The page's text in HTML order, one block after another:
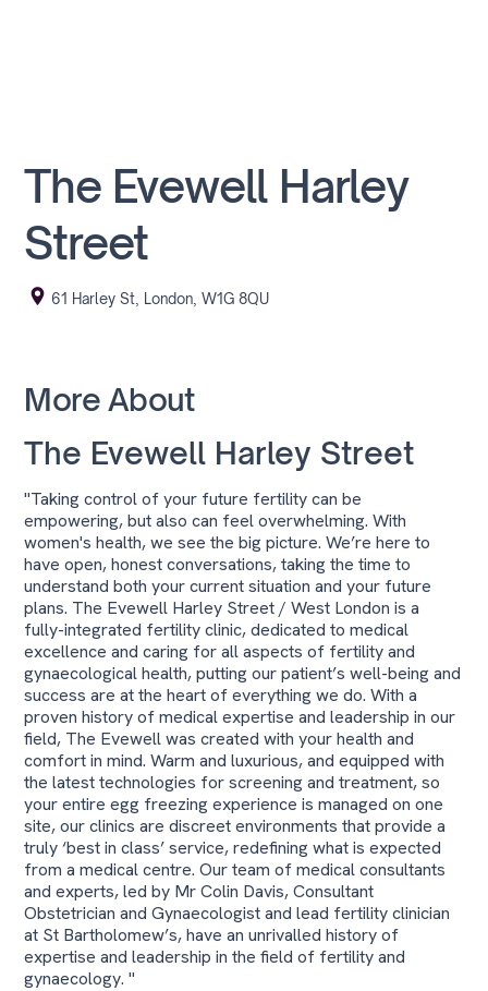
The Evewell Harley
Street
61 Harley St, London, W1G 8QU
More About
The Evewell Harley Street
"Taking control of your future fertility can be
empowering, but also can feel overwhelming. With
women's health, we see the big picture. We’re here to
have open, honest conversations, taking the time to
understand both your current situation and your future
plans. The Evewell Harley Street / West London is a
fully-integrated fertility clinic, dedicated to medical
excellence and caring for all aspects of fertility and
gynaecological health, putting our patient’s well-being and
success are at the heart of everything we do. With a
proven history of medical expertise and leadership in our
field, The Evewell was created with your health and
comfort in mind. Warm and luxurious, and equipped with
the latest technologies for screening and treatment, so
your entire egg freezing experience is managed on one
site, our clinics are discreet environments that provide a
truly ‘best in class’ service, redefining what is expected
from a medical centre. Our team of medical consultants
and experts, led by Mr Colin Davis, Consultant
Obstetrician and Gynaecologist and lead fertility clinician
at St Bartholomew’s, have an unrivalled history of
expertise and leadership in the field of fertility and
gynaecology. "